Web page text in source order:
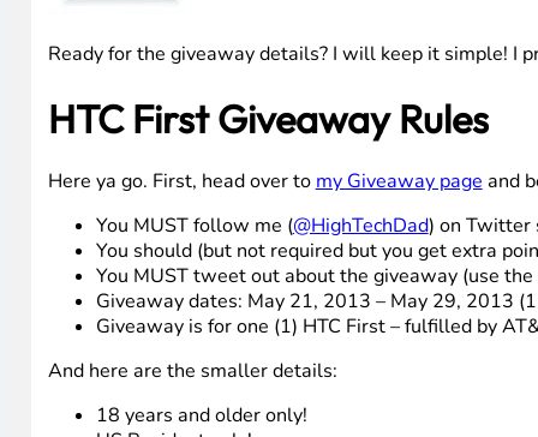
Ready for the giveaway details? I will keep it simple! I
HTC First Giveaway Rules
Here ya go. First, head over to my Giveaway page and
You MUST follow me (@HighTechDad) on Twitter
You should (but not required but you get extra
You MUST tweet out about the giveaway (use
Giveaway dates: May 21, 2013 – May 29, 2013
Giveaway is for one (1) HTC First – fulfilled by
And here are the smaller details:
18 years and older only!